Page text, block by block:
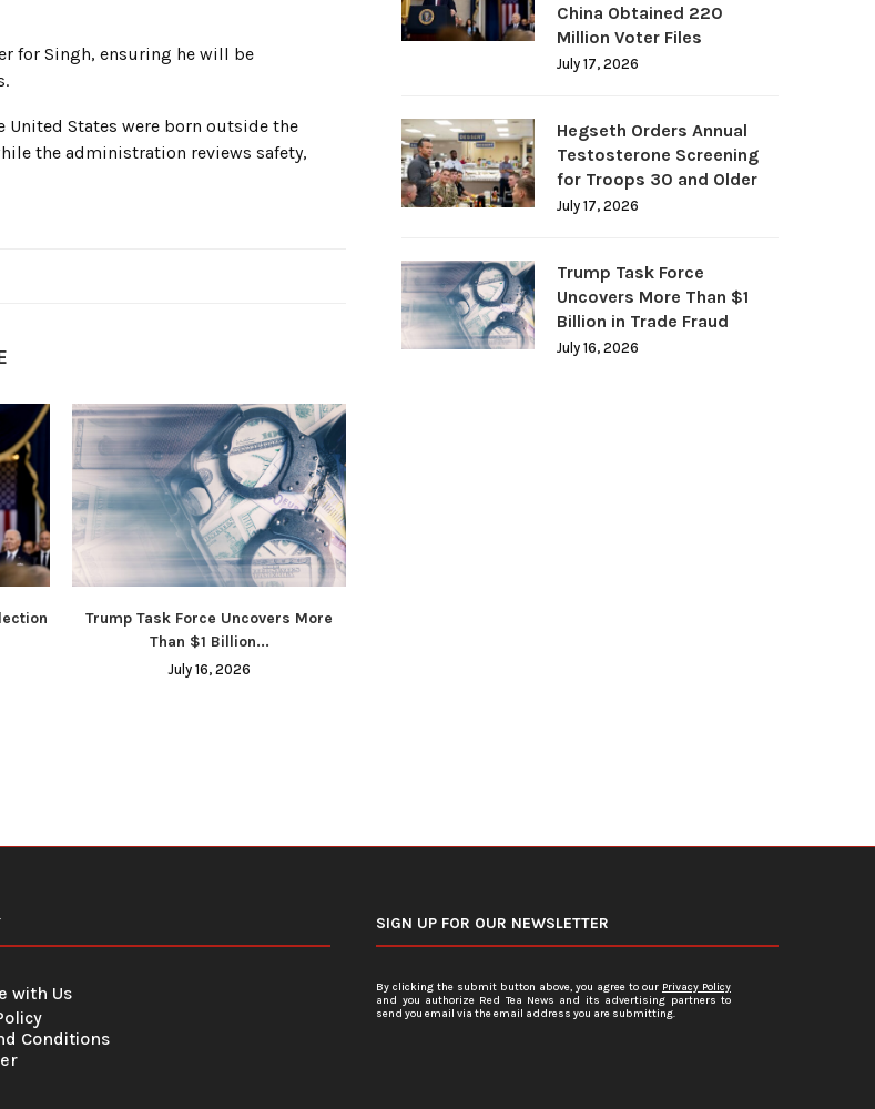
for Singh, ensuring he will be
States were born outside the
the administration reviews safety,
Trump Task Force Uncovers More
Than $1 Billion...
July 16, 2026
China Obtained 220
Million Voter Files
July 17, 2026
Hegseth Orders Annual
Testosterone Screening
for Troops 30 and Older
July 17, 2026
Trump Task Force
Uncovers More Than $1
Billion in Trade Fraud
July 16, 2026
with Us
Conditions
SIGN UP FOR OUR NEWSLETTER
By clicking the submit button above, you agree to our Privacy Policy
and you authorize Red Tea News and its advertising partners to
send you email via the email address you are submitting.